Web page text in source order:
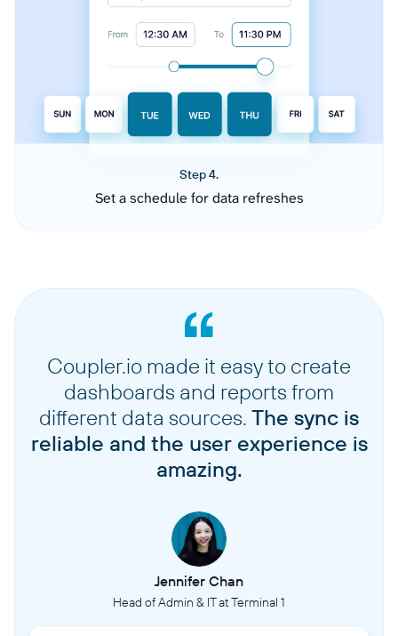
Step 4.
Set a schedule for data refreshes
Coupler.io made it easy to create
dashboards and reports from
different data sources. The sync is
reliable and the user experience is
amazing.
Jennifer Chan
Head of Admin & IT at Terminal 1